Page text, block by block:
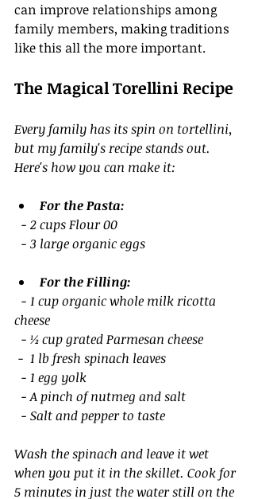
can improve relationships among
family members, making traditions
like this all the more important.
The Magical Torellini Recipe
Every family has its spin on tortellini,
but my family's recipe stands out.
Here's how you can make it:
For the Pasta:
  - 2 cups Flour 00
  - 3 large organic eggs
For the Filling:
cheese
  - ½ cup grated Parmesan cheese
-  1 lb fresh spinach leaves
  - 1 egg yolk
  - A pinch of nutmeg and salt
  - Salt and pepper to taste
Wash the spinach and leave it wet
when you put it in the skillet. Cook for
5 minutes in just the water still on the